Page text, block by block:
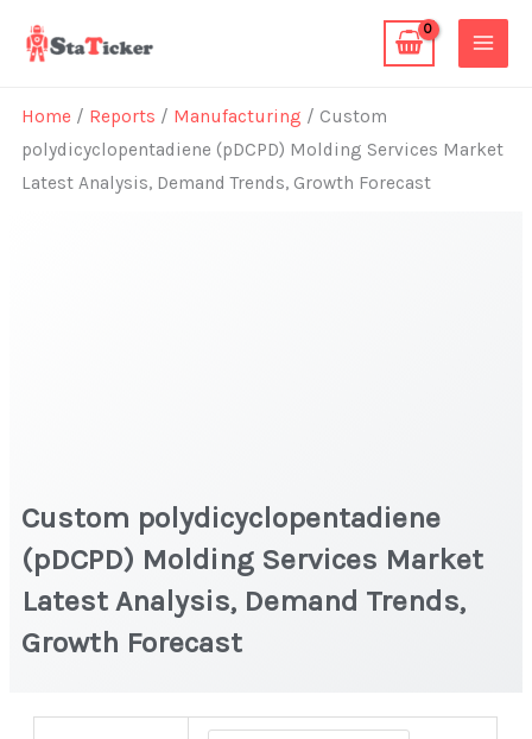
Home / Reports / Manufacturing / Custom
polydicyclopentadiene (pDCPD) Molding Services Market
Latest Analysis, Demand Trends, Growth Forecast
Custom polydicyclopentadiene
(pDCPD) Molding Services Market
Latest Analysis, Demand Trends,
Growth Forecast